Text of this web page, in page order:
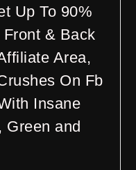
Up To 90%
& Back
Area,
On Fb
Insane
Green and